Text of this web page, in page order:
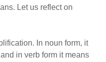
Let us reflect on
In noun form, it
in verb form it means